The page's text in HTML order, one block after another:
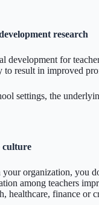
research
development for
result in improved
settings, the
culture
organization, you
among teachers
healthcare, finance or